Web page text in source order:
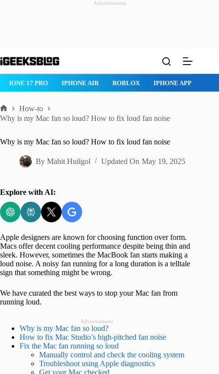
Advertisement
to
IPHONE AIR ROBLOX IPHONE APPS IPAD APPS
Home
How-to
Why is my Mac fan so loud? How to fix loud fan noise
Why is my Mac fan so loud? How to fix loud fan noise
By Mahit Huilgol Updated On May 19, 2025
Explore with AI:
Apple designers are known for choosing function over form.
Macs offer decent cooling performance despite being thin and
sleek. However, sometimes the MacBook fan starts making a
loud noise. A noisy fan running for a long duration is a telltale
sign that something might be wrong.
We have curated the best ways to stop your Mac fan from
running loud.
Advertisement
Why is my Mac fan so loud?
How to fix Mac Studio’s high-pitched fan noise
Fix the Mac fan running so loud
Manually control and check the cooling system
Troubleshoot using Apple diagnostics
Get your Mac checked